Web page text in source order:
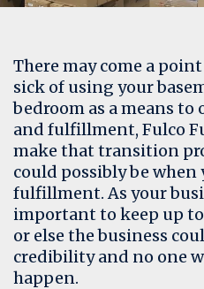
There may come a
sick of using your
bedroom as a means
and fulfillment, Fulco
make that transition
could possibly be when
fulfillment. As your
important to keep up
or else the business
credibility and no one
happen.